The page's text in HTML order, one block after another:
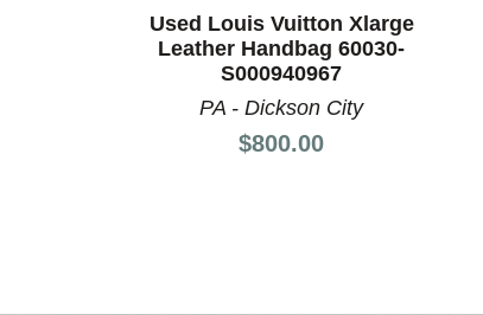
Used Louis Vuitton Xlarge
Leather Handbag 60030-
S000940967
PA - Dickson City
Price:
$800.00